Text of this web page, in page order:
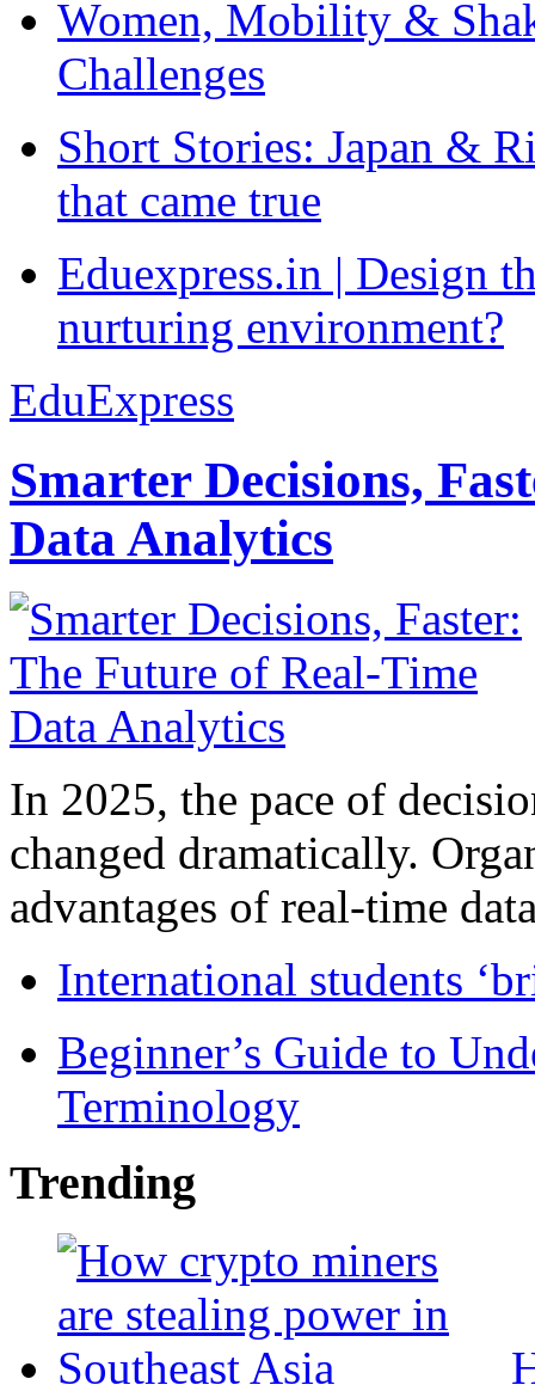
Women, Mobility &
Challenges
Short Stories: Japan &
that came true
Eduexpress.in | Design
nurturing environment?
EduExpress
Smarter Decisions,
Data Analytics
In 2025, the pace of
changed dramatically.
advantages of real-time
International students
Beginner’s Guide to
Terminology
Trending